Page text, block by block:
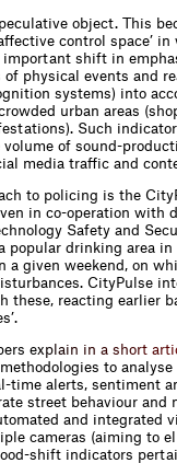
object. This
control space’
important shift in
physical events and
systems) into
urban areas
Such
volume of sound-
media traffic and
to policing is the
in co-operation with
Safety and
popular drinking area in
a given weekend, on
CityPulse
these, reacting earlier
exp ain in a s hort arti
to
time alerts, sentiment
street behaviour and
and integrated
cameras (aiming to
shift indicators